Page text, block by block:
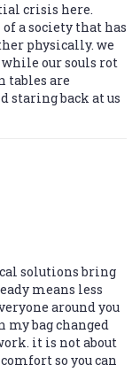
crisis here.
a society that has
physically. we
our souls rot
tables are
staring back at us
solutions bring
means less
around you
my bag changed
it is not about
so you can